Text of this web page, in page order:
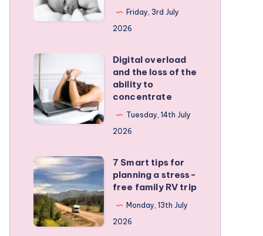
are
talking
Depleted
Mother
Syndrome
Friday, 3rd July
2026
Digital
overload
and
the
loss
the
ability
to
concentrate
Digital overload
and the loss of the
ability to
concentrate
Tuesday, 14th July
2026
7
Smart
tips
for
planning
7 Smart tips for
planning a stress-
free family RV trip
Monday, 13th July
2026